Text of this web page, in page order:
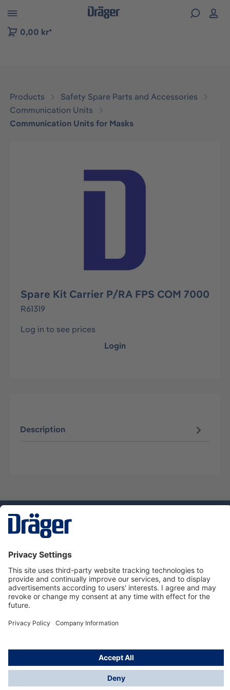
to B2B platform navigation
0,00 kr*
Products
Safety Spare Parts and Accessories
Communication Units
Communication Units for Masks
Skip image gallery
Spare Kit Carrier P/RA FPS COM 7000
R61319
Log in to see prices
Login
Description
Service hotline
About Dräger
Informations
© Dräger Norge AS, 2024
*All prices excl. VAT plusshipping costsand possible